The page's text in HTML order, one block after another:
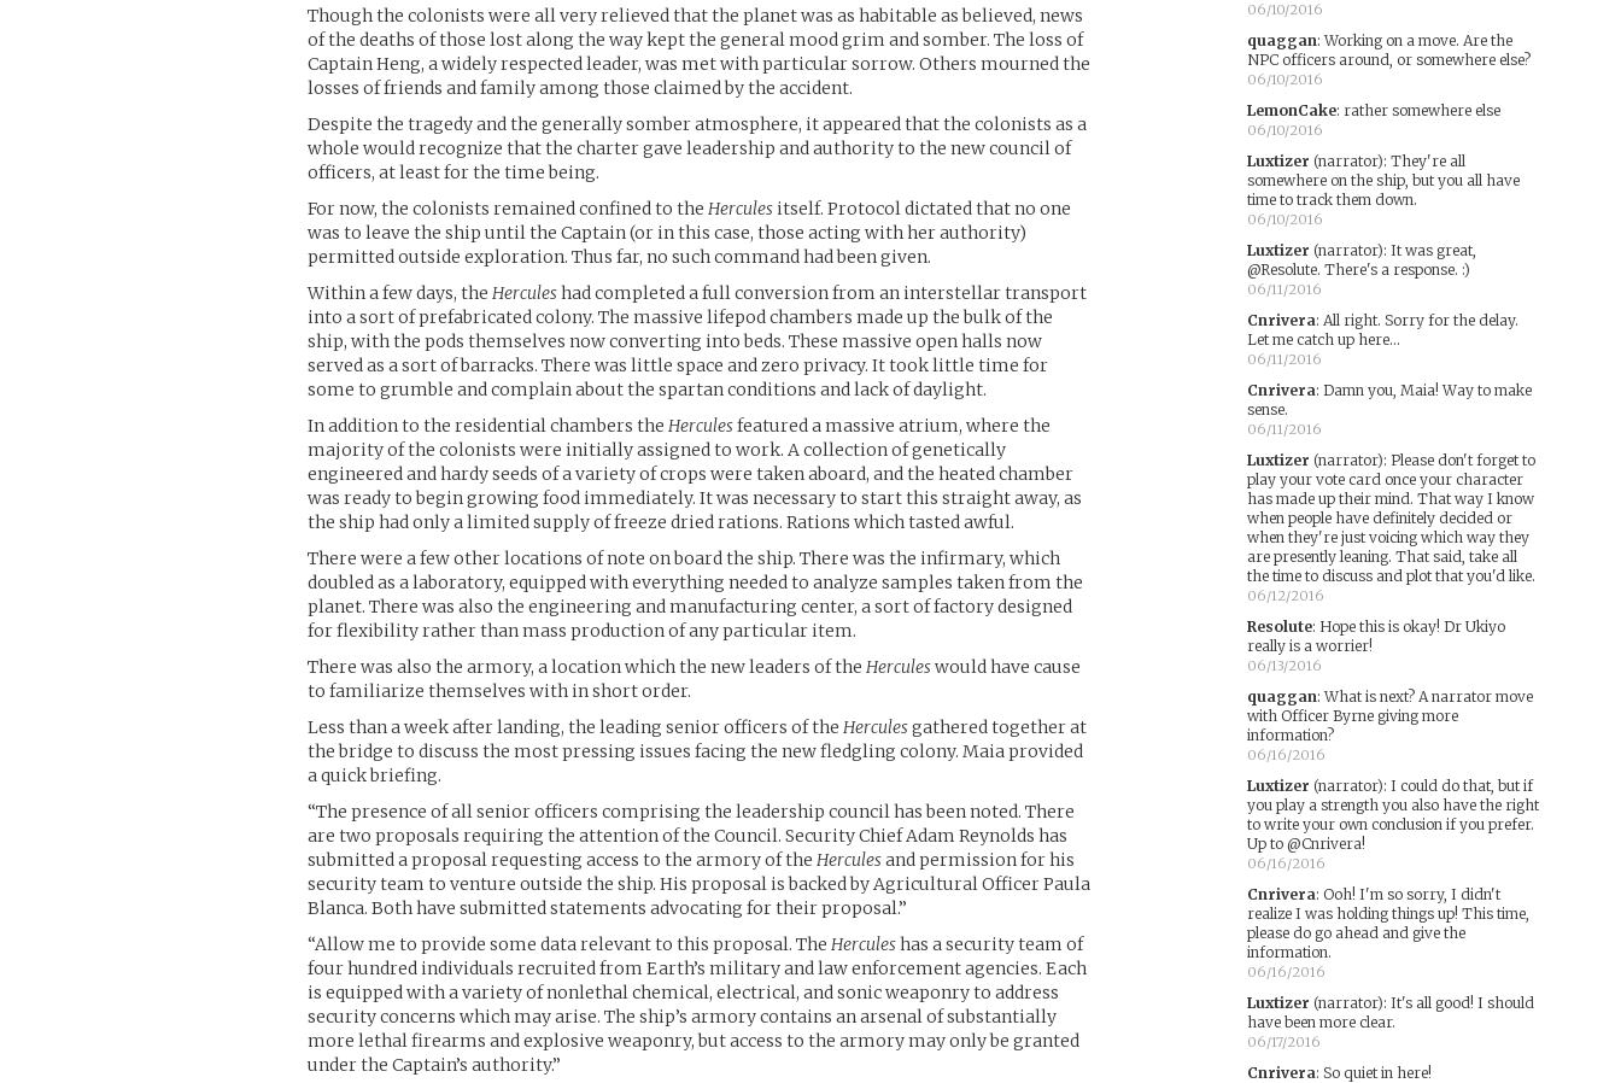
Though the colonists were all very relieved that the planet was as habitable as believed, news
of the deaths of those lost along the way kept the general mood grim and somber. The loss of
Captain Heng, a widely respected leader, was met with particular sorrow. Others mourned the
losses of friends and family among those claimed by the accident.
Despite the tragedy and the generally somber atmosphere, it appeared that the colonists as a
whole would recognize that the charter gave leadership and authority to the new council of
officers, at least for the time being.
For now, the colonists remained confined to theHercules itself. Protocol dictated that no one
was to leave the ship until the Captain (or in this case, those acting with her authority)
permitted outside exploration. Thus far, no such command had been given.
Within a few days, theHerculeshad completed a full conversion from an interstellar transport
into a sort of prefabricated colony. The massive lifepod chambers made up the bulk of the
ship, with the pods themselves now converting into beds. These massive open halls now
served as a sort of barracks. There was little space and zero privacy. It took little time for
some to grumble and complain about the spartan conditions and lack of daylight.
In addition to the residential chambers theHerculesfeatured a massive atrium, where the
majority of the colonists were initially assigned to work. A collection of genetically
engineered and hardy seeds of a variety of crops were taken aboard, and the heated chamber
was ready to begin growing food immediately. It was necessary to start this straight away, as
the ship had only a limited supply of freeze dried rations. Rations which tasted awful.
There were a few other locations of note on board the ship. There was the infirmary, which
doubled as a laboratory, equipped with everything needed to analyze samples taken from the
planet. There was also the engineering and manufacturing center, a sort of factory designed
for flexibility rather than mass production of any particular item.
There was also the armory, a location which the new leaders of theHerculeswould have cause
to familiarize themselves with in short order.
Less than a week after landing, the leading senior officers of theHerculesgathered together at
the bridge to discuss the most pressing issues facing the new fledgling colony. Maia provided
a quick briefing.
“The presence of all senior officers comprising the leadership council has been noted. There
are two proposals requiring the attention of the Council. Security Chief Adam Reynolds has
submitted a proposal requesting access to the armory of theHerculesand permission for his
security team to venture outside the ship. His proposal is backed by Agricultural Officer Paula
Blanca. Both have submitted statements advocating for their proposal.”
“Allow me to provide some data relevant to this proposal. TheHerculeshas a security team of
four hundred individuals recruited from Earth’s military and law enforcement agencies. Each
is equipped with a variety of nonlethal chemical, electrical, and sonic weaponry to address
security concerns which may arise. The ship’s armory contains an arsenal of substantially
more lethal firearms and explosive weaponry, but access to the armory may only be granted
under the Captain’s authority.”
06/10/2016
quaggan:Working on a move. Are the
NPC officers around, or somewhere else?
06/10/2016
LemonCake: rather somewhere else
06/10/2016
Luxtizer (narrator): They're all
somewhere on the ship, but you all have
time to track them down.
06/10/2016
Luxtizer (narrator): It was great,
@Resolute. There's a response. :)
06/11/2016
Cnrivera: All right. Sorry for the delay.
Let me catch up here...
06/11/2016
Cnrivera: Damn you, Maia! Way to make
sense.
06/11/2016
Luxtizer (narrator): Please don't forget to
play your vote card once your character
has made up their mind. That way I know
when people have definitely decided or
when they're just voicing which way they
are presently leaning. That said, take all
the time to discuss and plot that you'd like.
06/12/2016
Resolute: Hope this is okay! Dr Ukiyo
really is a worrier!
06/13/2016
quaggan:What is next? A narrator move
with Officer Byrne giving more
information?
06/16/2016
Luxtizer (narrator): I could do that, but if
you play a strength you also have the right
to write your own conclusion if you prefer.
Up to @Cnrivera!
06/16/2016
Cnrivera: Ooh! I'm so sorry, I didn't
realize I was holding things up! This time,
please do go ahead and give the
information.
06/16/2016
Luxtizer (narrator): It's all good! I should
have been more clear.
06/17/2016
Cnrivera: So quiet in here!